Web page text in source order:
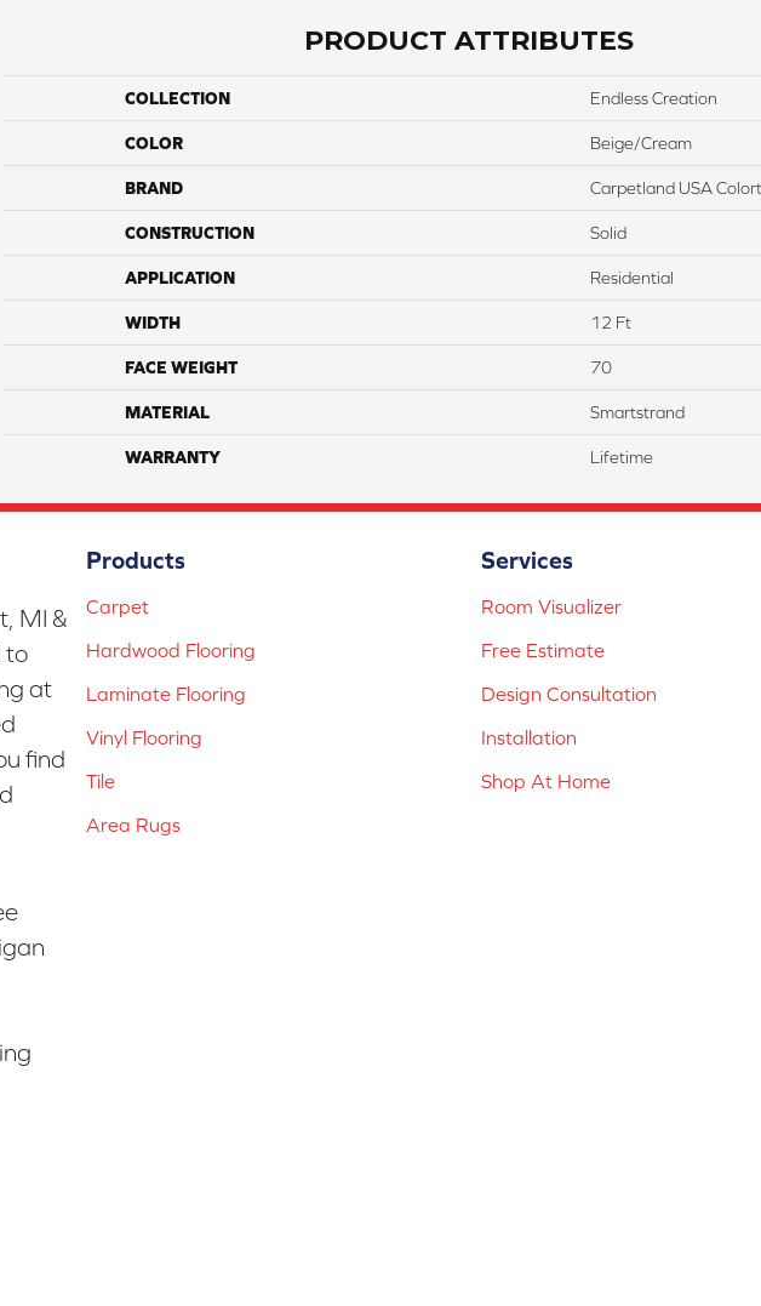
PRODUCT ATTRIBUTES
COLLECTION Endless Creation
COLOR Beige/Cream
BRAND Carpetland USA
CONSTRUCTION Solid
APPLICATION Residential
WIDTH 12 Ft
FACE WEIGHT 70
MATERIAL Smartstrand
WARRANTY Lifetime
MI &
to
at
find
Products
Carpet
Hardwood Flooring
Laminate Flooring
Vinyl Flooring
Tile
Area Rugs
Services
Room Visualizer
Free Estimate
Design Consultation
Installation
Shop At Home